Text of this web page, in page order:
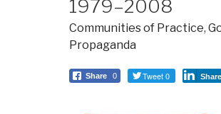
1979–2008
Communities of Practice,
Propaganda
Share 0 Tweet 0 Share